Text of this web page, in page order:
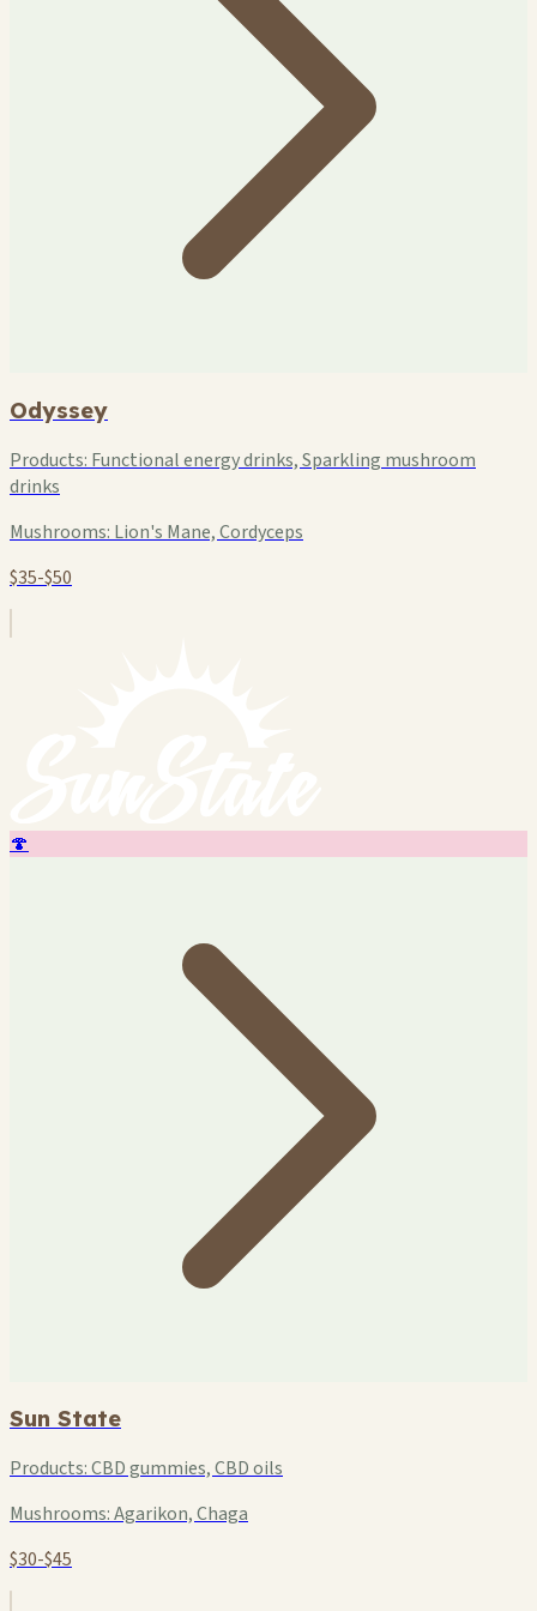
Odyssey
Products: Functional energy drinks, Sparkling mushroom
drinks
Mushrooms: Lion's Mane, Cordyceps
$35-$50
🍄
Sun State
Products:CBD gummies, CBD oils
Mushrooms:Agarikon, Chaga
$30-$45